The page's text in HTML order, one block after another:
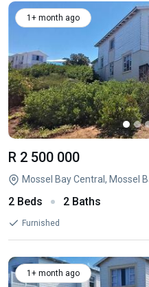
1+ month ago
R 2 500 000
Mossel Bay Central, Mossel
2 Beds 2 Baths
Furnished
1+ month ago